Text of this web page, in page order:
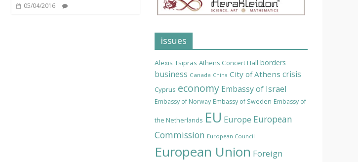
05/04/2016
issues
Alexis Tsipras Athens Concert Hall borders
business Canada China City of Athens crisis
Cyprus economy Embassy of Israel
Embassy of Norway Embassy of Sweden Embassy of
the Netherlands EU Europe European
Commission European Council
European Union Foreign